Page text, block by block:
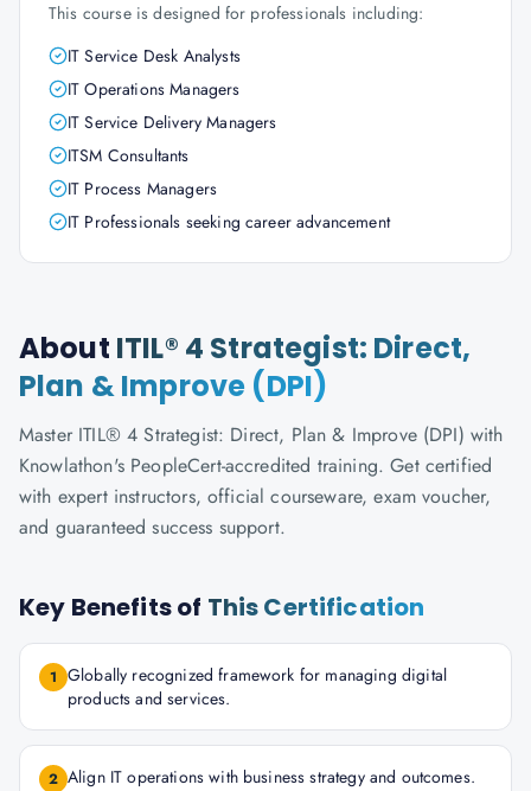
This course is designed for professionals including:
IT Service Desk Analysts
IT Operations Managers
IT Service Delivery Managers
ITSM Consultants
IT Process Managers
IT Professionals seeking career advancement
About ITIL® 4 Strategist: Direct,
Plan & Improve (DPI)
Master ITIL® 4 Strategist: Direct, Plan & Improve (DPI) with
Knowlathon's PeopleCert-accredited training. Get certified
with expert instructors, official courseware, exam voucher,
and guaranteed success support.
Key Benefits of This Certification
1 Globally recognized framework for managing digital
products and services.
2 Align IT operations with business strategy and outcomes.